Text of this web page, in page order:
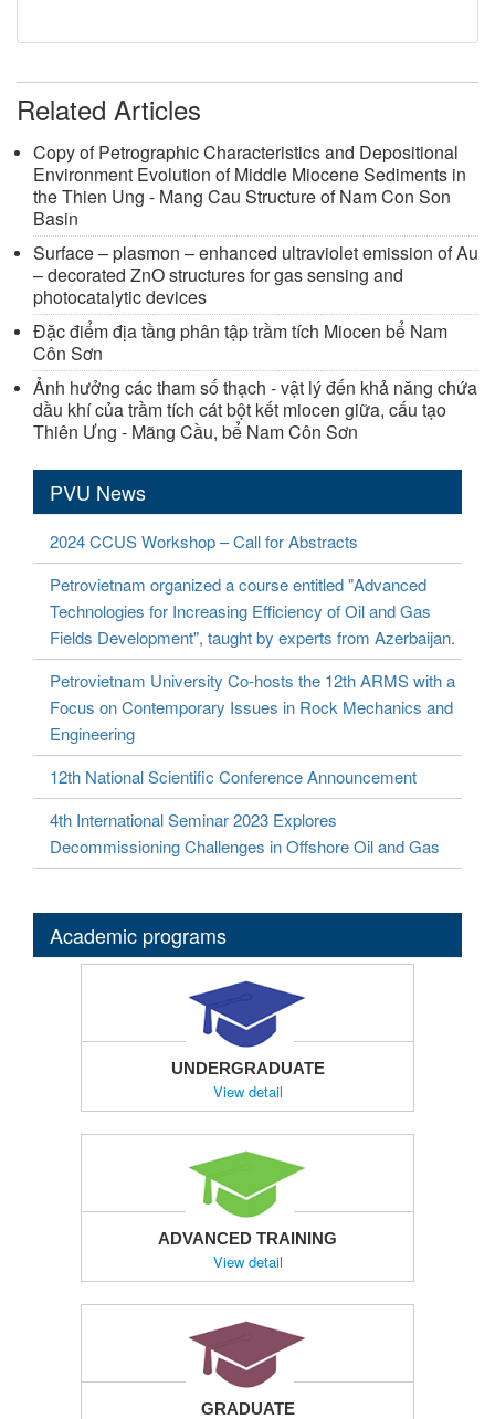
Related Articles
Copy of Petrographic Characteristics and Depositional
Environment Evolution of Middle Miocene Sediments in
the Thien Ung - Mang Cau Structure of Nam Con Son
Basin
Surface – plasmon – enhanced ultraviolet emission of Au
– decorated ZnO structures for gas sensing and
photocatalytic devices
Đặc điểm địa tầng phân tập trầm tích Miocen bể Nam
Côn Sơn
Ảnh hưởng các tham số thạch - vật lý đến khả năng chứa
dầu khí của trầm tích cát bột kết miocen giữa, cấu tạo
Thiên Ưng - Mãng Cầu, bể Nam Côn Sơn
PVU News
2024 CCUS Workshop – Call for Abstracts
Petrovietnam organized a course entitled "Advanced
Technologies for Increasing Efficiency of Oil and Gas
Fields Development", taught by experts from Azerbaijan.
Petrovietnam University Co-hosts the 12th ARMS with a
Focus on Contemporary Issues in Rock Mechanics and
Engineering
12th National Scientific Conference Announcement
4th International Seminar 2023 Explores
Decommissioning Challenges in Offshore Oil and Gas
Academic programs
UNDERGRADUATE
View detail
ADVANCED TRAINING
View detail
GRADUATE